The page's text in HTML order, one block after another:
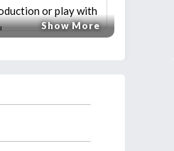
or play with
on capacity.
Show More